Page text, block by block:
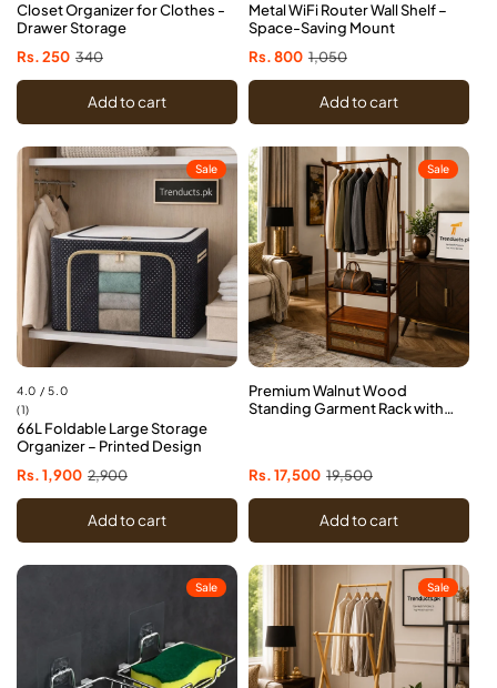
Closet Organizer for Clothes -
Drawer Storage
Sale
Rs. 250 Regular
340
Add to cart
Metal WiFi Router Wall Shelf –
Space-Saving Mount
Sale
Rs. 800 Regular
1,050
Add to cart
Sale
4.0 / 5.0
(1)
total
reviews
66L Foldable Large Storage
Organizer – Printed Design
Sale
Rs. 1,900 Regular
2,900
Add to cart
Sale
Premium Walnut Wood
Standing Garment Rack with
Sale
Rs. 17,500 Regular
19,500
Add to cart
Sale Sale